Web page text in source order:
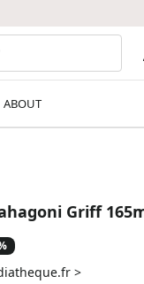
ABOUT
Griff
>